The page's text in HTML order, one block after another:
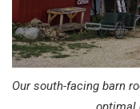
Our south-facing barn